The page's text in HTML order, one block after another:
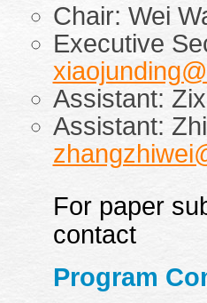
Chair: Wei
Executive
Assistant:
Assistant:
For paper
contact
Program